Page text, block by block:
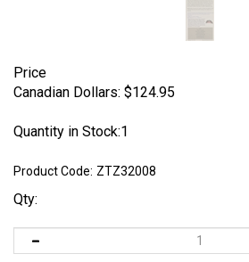
Price
Canadian Dollars: $124.95
Quantity in Stock:1
Product Code: ZTZ32008
Qty: